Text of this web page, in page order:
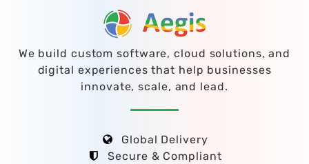
We build custom software, cloud solutions, and
digital experiences that help businesses
innovate, scale, and lead.
Global Delivery
Secure & Compliant